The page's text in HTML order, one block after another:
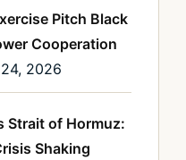
Pitch Black
Cooperation
2026
Strait of Hormuz:
Shaking